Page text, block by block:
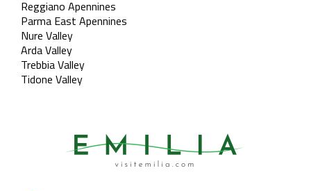
Reggiano Apennines
Parma East Apennines
Nure Valley
Arda Valley
Trebbia Valley
Tidone Valley